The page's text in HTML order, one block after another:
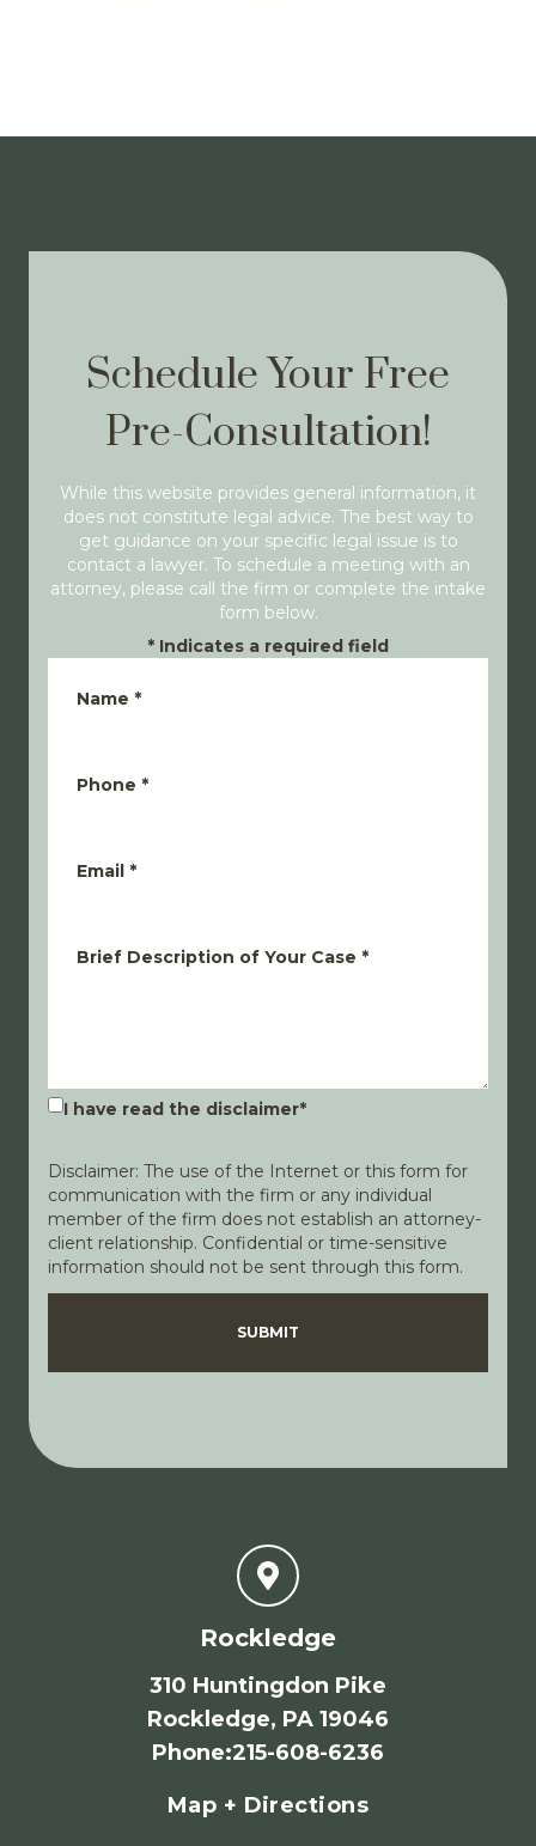
Schedule Your Free
Pre-Consultation!
While this website provides general information, it
does not constitute legal advice. The best way to
get guidance on your specific legal issue is to
contact a lawyer. To schedule a meeting with an
attorney, please call the firm or complete the intake
form below.
* Indicates a required field
Name *
Phone *
Email *
Brief Description of Your Case *
I have read the disclaimer*
Disclaimer: The use of the Internet or this form for
communication with the firm or any individual
member of the firm does not establish an attorney-
client relationship. Confidential or time-sensitive
information should not be sent through this form.
DisclaimerPrivacy Policy
SUBMIT
Rockledge
310 Huntingdon Pike
Rockledge, PA 19046
Phone:215-608-6236
Map + Directions